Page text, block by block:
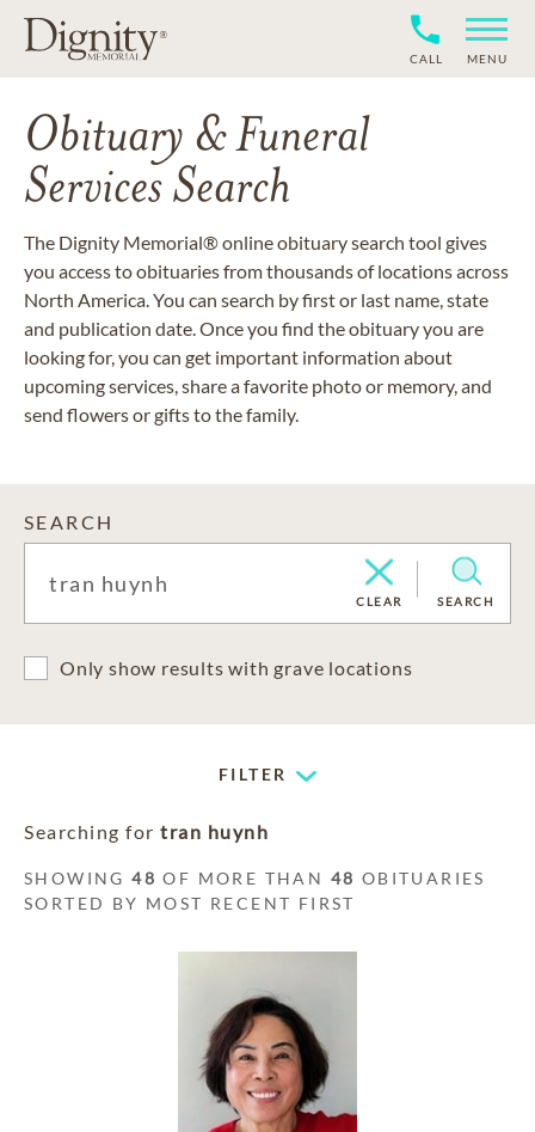
CALL MENU
Obituary & Funeral
Services Search
The Dignity Memorial® online obituary search tool gives
you access to obituaries from thousands of locations across
North America. You can search by first or last name, state
and publication date. Once you find the obituary you are
looking for, you can get important information about
upcoming services, share a favorite photo or memory, and
send flowers or gifts to the family.
SEARCH
CLEAR SEARCH
Only show results with grave locations
FILTER
Searching for tran huynh
SHOWING48 OF MORE THAN 48 OBITUARIES
SORTED BY MOST RECENT FIRST